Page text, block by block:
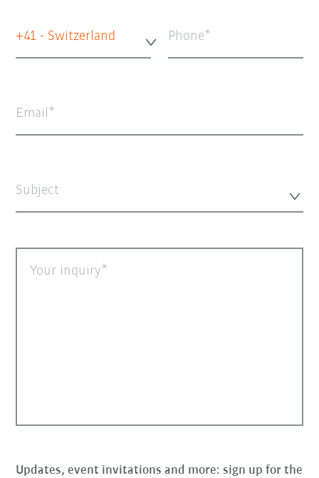
+41 - Switzerland Phone
Email
Subject
Your inquiry
Updates, event invitations and more: sign up for the